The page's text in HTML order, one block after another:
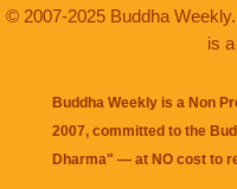
© 2007-2025 Buddha
is
Buddha Weekly is a Non
2007, committed to the
Dharma" — at NO cost to